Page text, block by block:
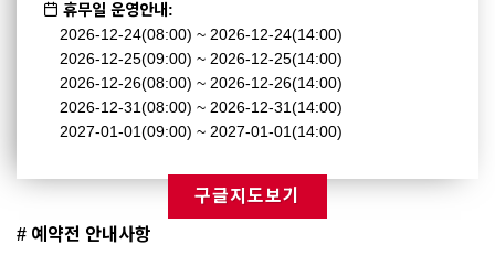
휴무일 운영안내:
2026-12-24(08:00) ~ 2026-12-24(14:00)
2026-12-25(09:00) ~ 2026-12-25(14:00)
2026-12-26(08:00) ~ 2026-12-26(14:00)
2026-12-31(08:00) ~ 2026-12-31(14:00)
2027-01-01(09:00) ~ 2027-01-01(14:00)
구글지도보기
# 예약전 안내사항